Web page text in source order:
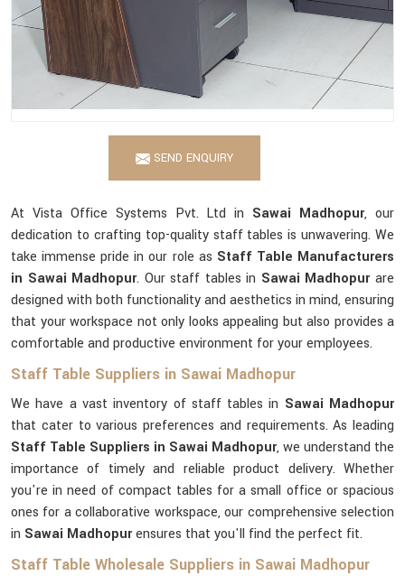
SEND ENQUIRY
At Vista Office Systems Pvt. Ltd in Sawai Madhopur, our
dedication to crafting top-quality staff tables is unwavering. We
take immense pride in our role as Staff Table Manufacturers
in Sawai Madhopur. Our staff tables in Sawai Madhopurare
designed with both functionality and aesthetics in mind, ensuring
that your workspace not only looks appealing but also provides a
comfortable and productive environment for your employees.
Staff Table Suppliers in Sawai Madhopur
We have a vast inventory of staff tables in Sawai Madhopur
that cater to various preferences and requirements. As leading
Staff Table Suppliers in Sawai Madhopur, we understand the
importance of timely and reliable product delivery. Whether
you're in need of compact tables for a small office or spacious
ones for a collaborative workspace, our comprehensive selection
in Sawai Madhopurensures that you'll find the perfect fit.
Staff Table Wholesale Suppliers in Sawai Madhopur